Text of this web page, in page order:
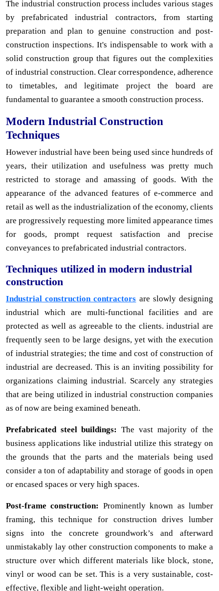
The industrial construction process includes various stages
by prefabricated industrial contractors, from starting
preparation and plan to genuine construction and post-
construction inspections. It's indispensable to work with a
solid construction group that figures out the complexities
of industrial construction. Clear correspondence, adherence
to timetables, and legitimate project the board are
fundamental to guarantee a smooth construction process.
Modern Industrial Construction
Techniques
However industrial have been being used since hundreds of
years, their utilization and usefulness was pretty much
restricted to storage and amassing of goods. With the
appearance of the advanced features of e-commerce and
retail as well as the industrialization of the economy, clients
are progressively requesting more limited appearance times
for goods, prompt request satisfaction and precise
conveyances to prefabricated industrial contractors.
Techniques utilized in modern industrial
construction
Industrial construction contractors are slowly designing
industrial which are multi-functional facilities and are
protected as well as agreeable to the clients. industrial are
frequently seen to be large designs, yet with the execution
of industrial strategies; the time and cost of construction of
industrial are decreased. This is an inviting possibility for
organizations claiming industrial. Scarcely any strategies
that are being utilized in industrial construction companies
as of now are being examined beneath.
Prefabricated steel buildings: The vast majority of the
business applications like industrial utilize this strategy on
the grounds that the parts and the materials being used
consider a ton of adaptability and storage of goods in open
or encased spaces or very high spaces.
Post-frame construction: Prominently known as lumber
framing, this technique for construction drives lumber
signs into the concrete groundwork’s and afterward
unmistakably lay other construction components to make a
structure over which different materials like block, stone,
vinyl or wood can be set. This is a very sustainable, cost-
effective, flexible and light-weight operation.